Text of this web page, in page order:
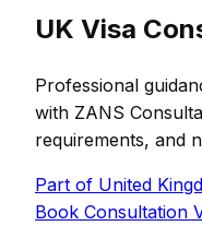
UK Visa
Professional
with ZANS
requirements, and
Part of United
Book Consultation